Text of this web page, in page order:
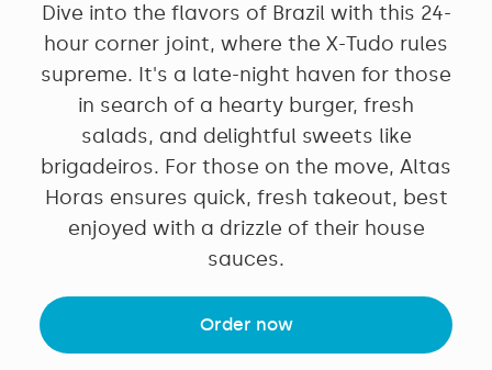
Dive into the flavors of Brazil with this 24-
hour corner joint, where the X-Tudo rules
supreme. It's a late-night haven for those
in search of a hearty burger, fresh
salads, and delightful sweets like
brigadeiros. For those on the move, Altas
Horas ensures quick, fresh takeout, best
enjoyed with a drizzle of their house
sauces.
Order now